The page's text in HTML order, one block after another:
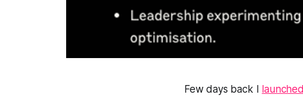
Few days back I launched